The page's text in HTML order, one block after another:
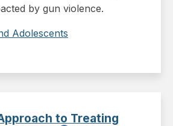
by gun violence.
Adolescents
to Treating